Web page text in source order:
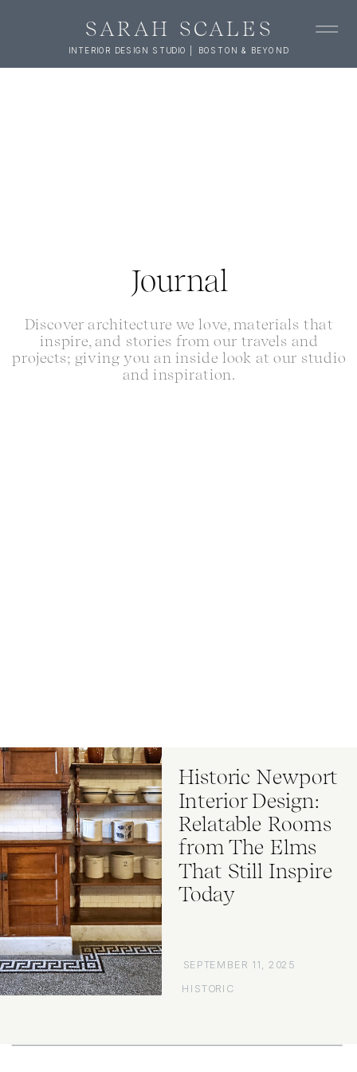
SARAH SCALES
INTERIOR DESIGN STUDIO | BOSTON & BEYOND
Journal
Discover architecture we love, materials that
inspire, and stories from our travels and
projects; giving you an inside look at our studio
and inspiration.
SEPTEMBER 11, 2025
HISTORIC
Historic Newport
Interior Design:
Relatable Rooms
from The Elms
That Still Inspire
Today